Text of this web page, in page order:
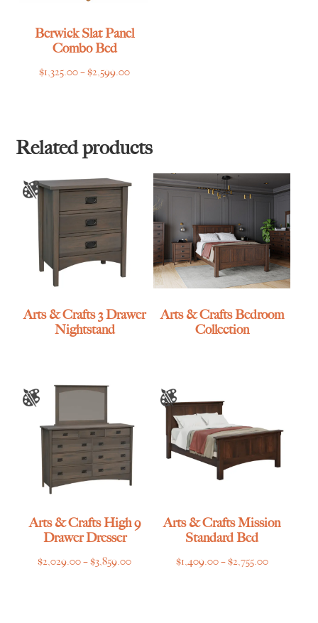
Berwick Slat Panel
Combo Bed
$1,325.00–$2,599.00Price
$2,599.00
Related products
Arts & Crafts 3 Drawer
Nightstand
Arts & Crafts Bedroom
Collection
Arts & Crafts High 9
Drawer Dresser
$2,029.00–$3,859.00Price
Arts & Crafts Mission
Standard Bed
$1,409.00–$2,755.00Price